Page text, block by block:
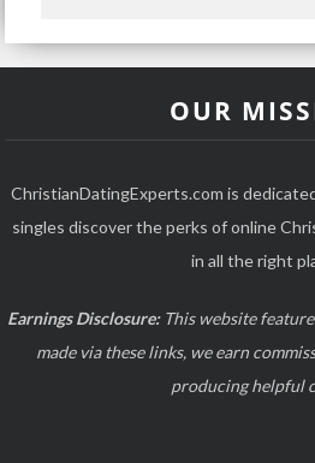
OUR
ChristianDatingExperts.com is
singles discover the perks of online
in all the right
Earnings Disclosure:This website
made via these links, we earn
producing helpful